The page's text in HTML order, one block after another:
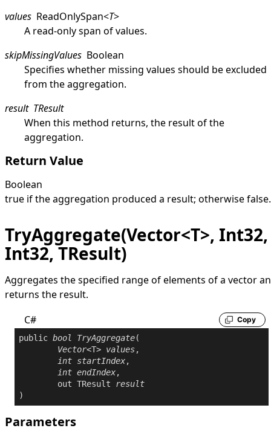
values ReadOnlySpan<T>
A read-only span of values.
skipMissingValues Boolean
Specifies whether missing values should be excluded
from the aggregation.
result TResult
When this method returns, the result of the
aggregation.
Return Value
Boolean
true if the aggregation produced a result; otherwisefalse.
TryAggregate(Vector<T>, Int32,
Int32, TResult)
Aggregates the specified range of elements of a vector
returns the result.
C#
Copy
public bool TryAggregate(
Vector<T> values,
int startIndex,
int endIndex,
out TResult result
)
Parameters